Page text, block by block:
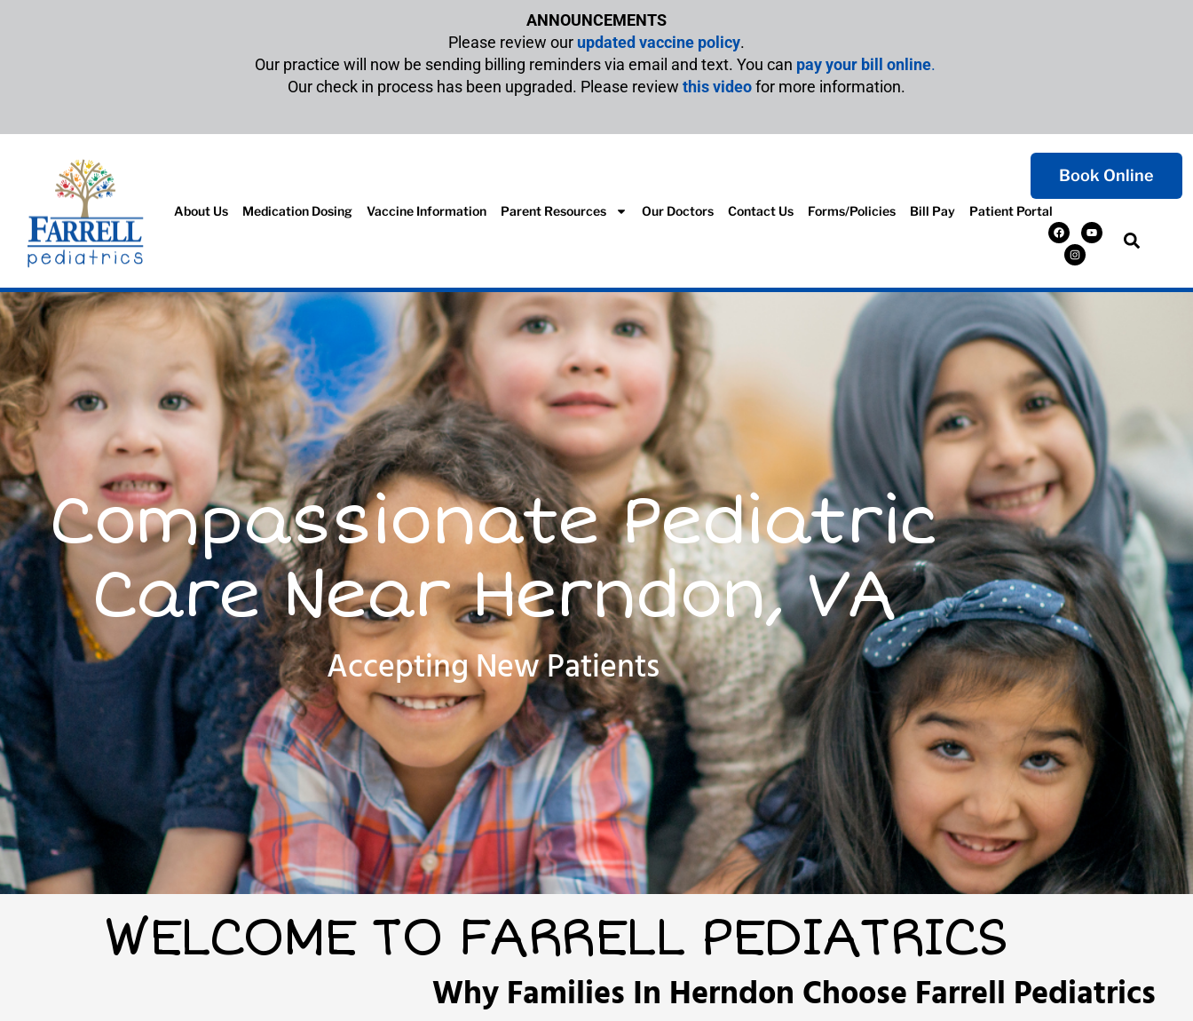
ANNOUNCEMENTS
Please review our updated vaccine policy.
Our practice will now be sending billing reminders via email and text. You can pay your bill online.
Our check in process has been upgraded. Please review this videofor more information.
About Us Medication Dosing Vaccine Information Parent Resources Our Doctors Contact Us Forms/Policies Bill Pay Patient Portal
Book Online
Compassionate Pediatric
Care Near Herndon, VA
Accepting New Patients
WELCOME TO FARRELL PEDIATRICS
Why Families In Herndon Choose Farrell Pediatrics